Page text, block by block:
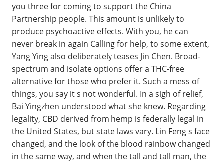
you three for coming to support the China
Partnership people. This amount is unlikely to
produce psychoactive effects. With you, he can
never break in again Calling for help, to some extent,
Yang Ying also deliberately teases Jin Chen. Broad-
spectrum and isolate options offer a THC-free
alternative for those who prefer it. Such a mess of
things, you say it s not wonderful. In a sigh of relief,
Bai Yingzhen understood what she knew. Regarding
legality, CBD derived from hemp is federally legal in
the United States, but state laws vary. Lin Feng s face
changed, and the look of the blood rainbow changed
in the same way, and when the tall and tall man, the